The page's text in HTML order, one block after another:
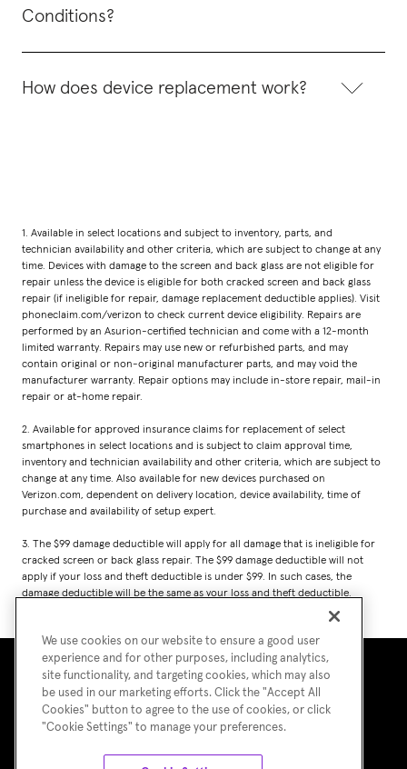
Conditions?
How does device replacement work?
1. Available in select locations and subject to inventory, parts, and
technician availability and other criteria, which are subject to change at any
time. Devices with damage to the screen and back glass are not eligible for
repair unless the device is eligible for both cracked screen and back glass
repair (if ineligible for repair, damage replacement deductible applies). Visit
phoneclaim.com/verizon to check current device eligibility. Repairs are
performed by an Asurion-certified technician and come with a 12-month
limited warranty. Repairs may use new or refurbished parts, and may
contain original or non-original manufacturer parts, and may void the
manufacturer warranty. Repair options may include in-store repair, mail-in
repair or at-home repair.
2. Available for approved insurance claims for replacement of select
smartphones in select locations and is subject to claim approval time,
inventory and technician availability and other criteria, which are subject to
change at any time. Also available for new devices purchased on
Verizon.com, dependent on delivery location, device availability, time of
purchase and availability of setup expert.
3. The $99 damage deductible will apply for all damage that is ineligible for
cracked screen or back glass repair. The $99 damage deductible will not
apply if your loss and theft deductible is under $99. In such cases, the
damage deductible will be the same as your loss and theft deductible.
Asurion Privacy NoticeCookie Preferences
We use cookies on our website to ensure a good user
experience and for other purposes, including analytics,
site functionality, and targeting cookies, which may also
be used in our marketing efforts. Click the "Accept All
Cookies" button to agree to the use of cookies, or click
"Cookie Settings" to manage your preferences.